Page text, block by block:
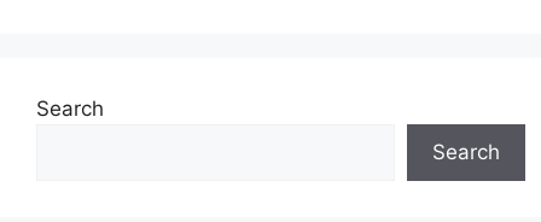
Search
Search